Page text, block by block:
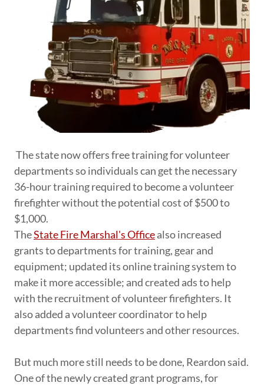
The state now offers free training for volunteer
departments so individuals can get the necessary
36-hour training required to become a volunteer
firefighter without the potential cost of $500 to
$1,000.
TheState Fire Marshal's Officealso increased
grants to departments for training, gear and
equipment; updated its online training system to
make it more accessible; and created ads to help
with the recruitment of volunteer firefighters. It
also added a volunteer coordinator to help
departments find volunteers and other resources.
But much more still needs to be done, Reardon said.
One of the newly created grant programs, for